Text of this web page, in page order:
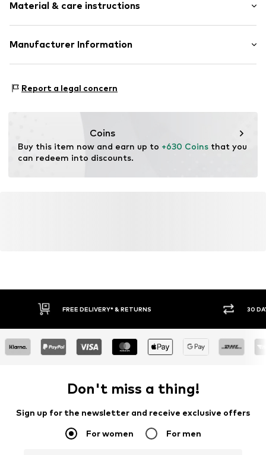
Gold
2-piece
Item no. ATUE4146
Material & care instructions
Material: Gold 585, Zirconia
Manufacturer Information
70499 Stuttgart
Report a legal concern
Coins
Buy this item now and earn up to +630 Coins that you
can redeem into discounts.
FREE DELIVERY* & RETURNS 30
Don't miss a thing!
Sign up for the newsletter and receive exclusive offers
For women For men